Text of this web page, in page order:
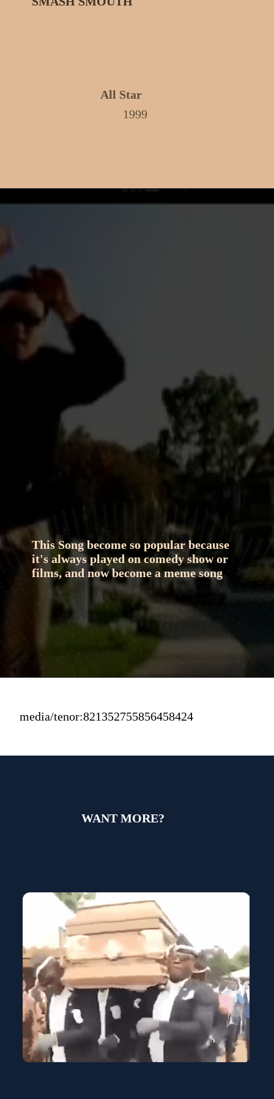
All Star
1999
This Song become so popular because
it's always played on comedy show or
films, and now become a meme song
media/tenor:821352755856458424
WANT MORE?